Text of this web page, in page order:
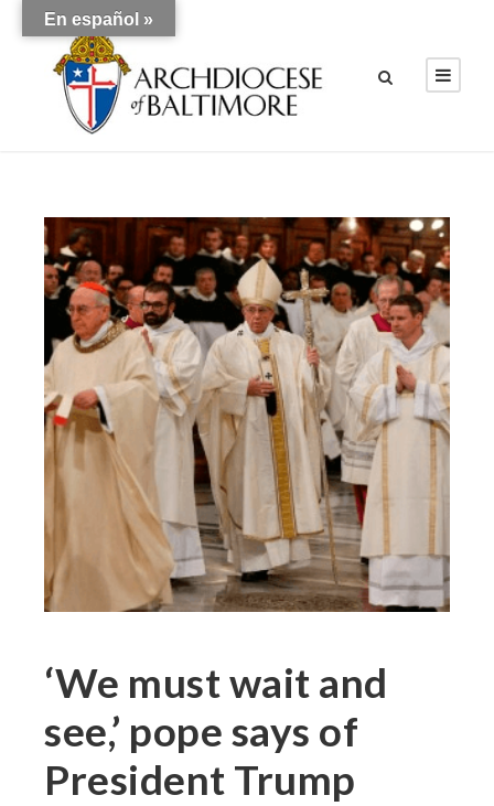
‘We must wait and
see,’ pope says of
President Trump
En español »